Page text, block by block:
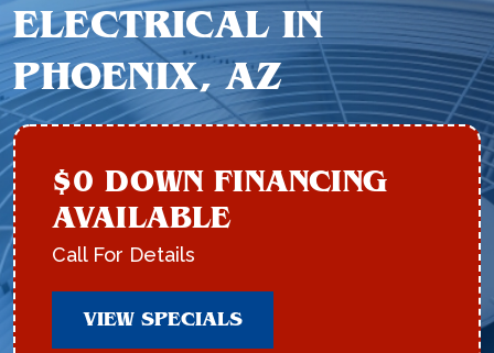
ELECTRICAL IN
PHOENIX, AZ
$0 DOWN FINANCING
AVAILABLE
Call For Details
VIEW SPECIALS